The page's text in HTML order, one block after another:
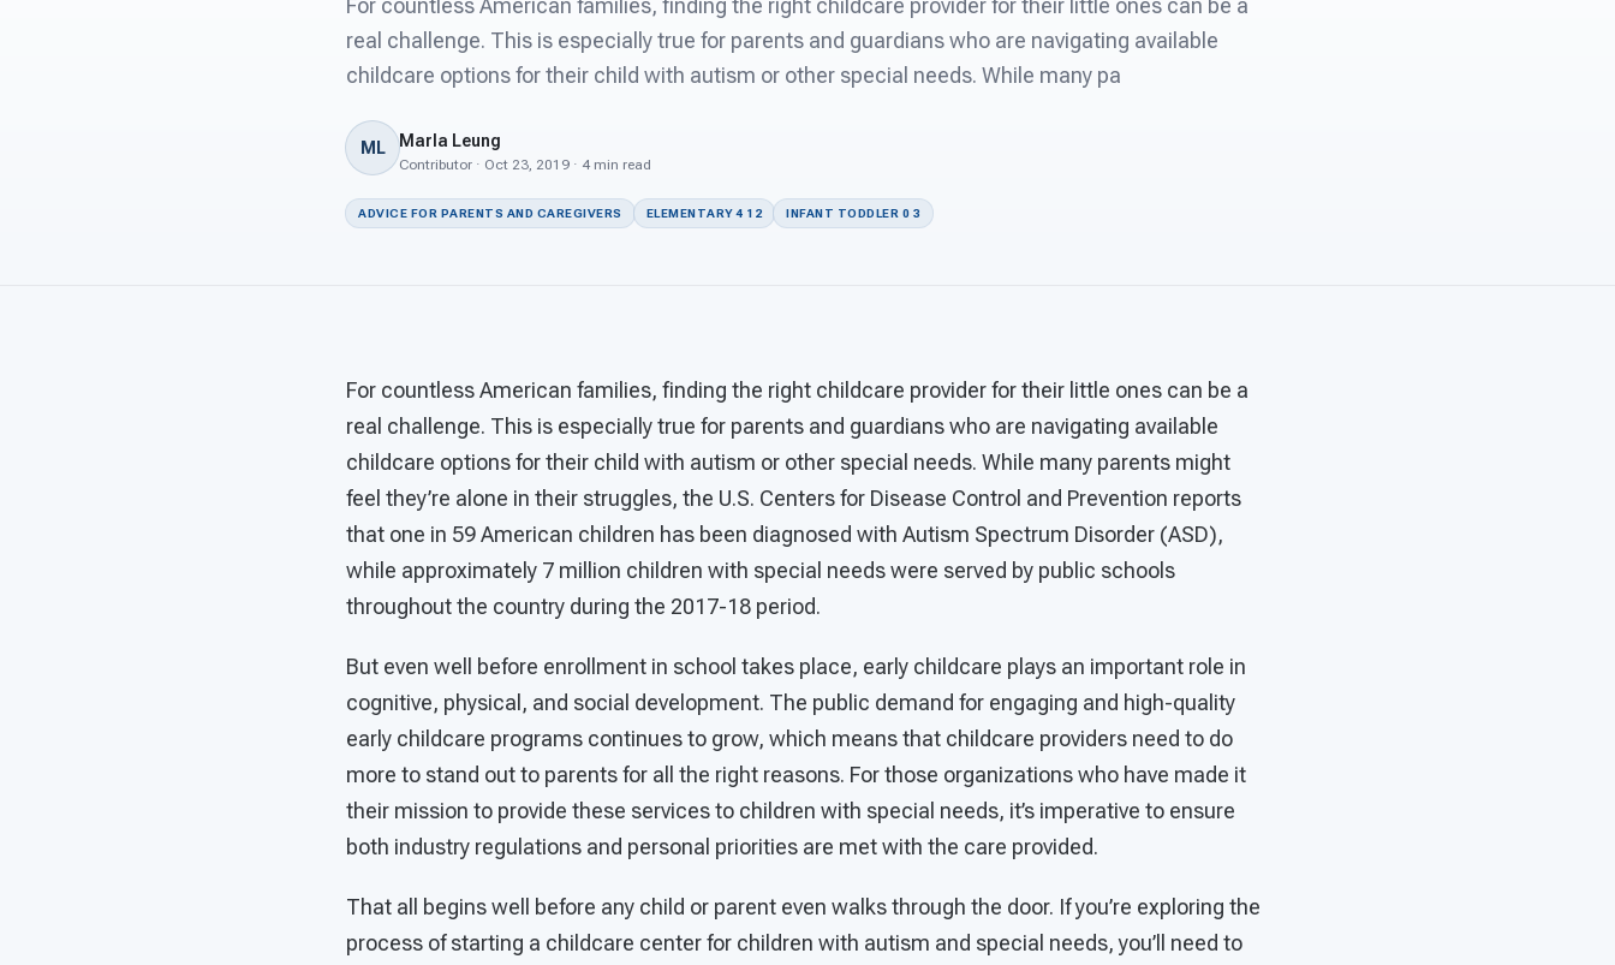
For countless American families, finding the right childcare provider for their little ones can be a
real challenge. This is especially true for parents and guardians who are navigating available
childcare options for their child with autism or other special needs. While many pa
ML Marla Leung
Contributor · Oct 23, 2019 · 4 min read
ADVICE FOR PARENTS AND CAREGIVERS ELEMENTARY 4 12 INFANT TODDLER 0 3
For countless American families, finding the right childcare provider for their little ones can be a
real challenge. This is especially true for parents and guardians who are navigating available
childcare options for their child with autism or other special needs. While many parents might
feel they’re alone in their struggles, the U.S. Centers for Disease Control and Prevention reports
that one in 59 American children has been diagnosed with Autism Spectrum Disorder (ASD),
while approximately 7 million children with special needs were served by public schools
throughout the country during the 2017-18 period.
But even well before enrollment in school takes place, early childcare plays an important role in
cognitive, physical, and social development. The public demand for engaging and high-quality
early childcare programs continues to grow, which means that childcare providers need to do
more to stand out to parents for all the right reasons. For those organizations who have made it
their mission to provide these services to children with special needs, it’s imperative to ensure
both industry regulations and personal priorities are met with the care provided.
That all begins well before any child or parent even walks through the door. If you’re exploring the
process of starting a childcare center for children with autism and special needs, you’ll need to